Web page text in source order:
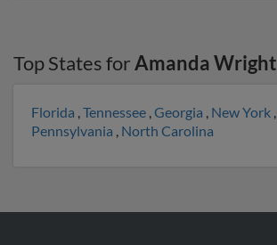
Top States forAmanda Wright
Florida ,Tennessee ,Georgia , New York ,
Pennsylvania , North Carolina